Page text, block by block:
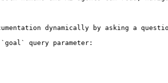
dynamically by asking a
query parameter: